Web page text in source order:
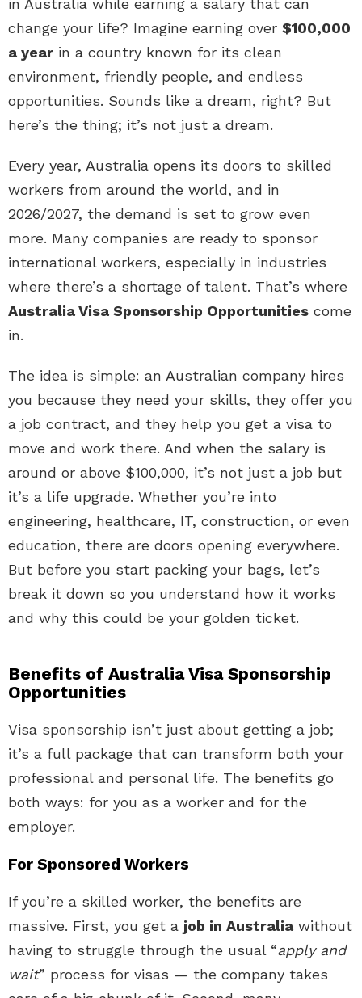
in Australia while earning a salary that can
change your life? Imagine earning over $100,000
a year in a country known for its clean
environment, friendly people, and endless
opportunities. Sounds like a dream, right? But
here’s the thing; it’s not just a dream.
Every year, Australia opens its doors to skilled
workers from around the world, and in
2026/2027, the demand is set to grow even
more. Many companies are ready to sponsor
international workers, especially in industries
where there’s a shortage of talent. That’s where
Australia Visa Sponsorship Opportunities come
in.
The idea is simple: an Australian company hires
you because they need your skills, they offer you
a job contract, and they help you get a visa to
move and work there. And when the salary is
around or above $100,000, it’s not just a job but
it’s a life upgrade. Whether you’re into
engineering, healthcare, IT, construction, or even
education, there are doors opening everywhere.
But before you start packing your bags, let’s
break it down so you understand how it works
and why this could be your golden ticket.
Benefits of Australia Visa Sponsorship
Opportunities
Visa sponsorship isn’t just about getting a job;
it’s a full package that can transform both your
professional and personal life. The benefits go
both ways: for you as a worker and for the
employer.
For Sponsored Workers
If you’re a skilled worker, the benefits are
massive. First, you get a job in Australia without
having to struggle through the usual “apply and
wait” process for visas — the company takes